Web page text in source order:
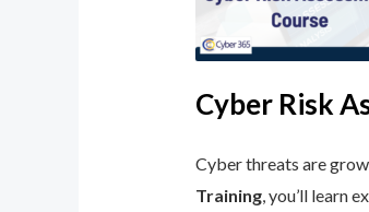
Cyber Risk
Cyber threats are
Training, you’ll learn